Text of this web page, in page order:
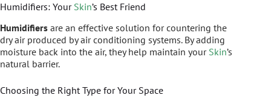
Humidifiers: Your Skin’s Best Friend
Humidifiers are an effective solution for countering the
dry air produced by air conditioning systems. By adding
moisture back into the air, they help maintain your Skin’s
natural barrier.
Choosing the Right Type for Your Space